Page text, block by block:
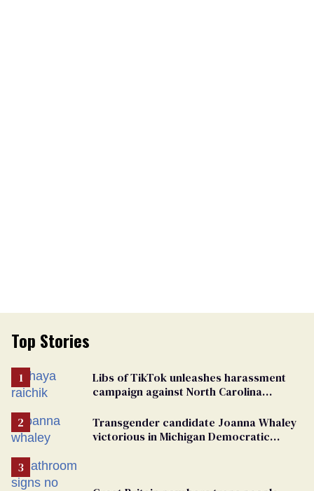
Top Stories
Libs of TikTok unleashes harassment
campaign against North Carolina
Transgender candidate Joanna Whaley
victorious in Michigan Democratic